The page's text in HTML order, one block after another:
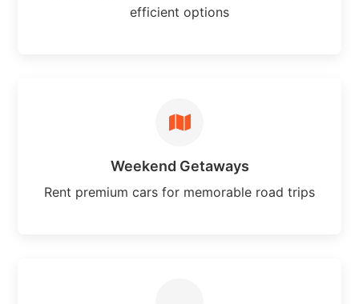
efficient options
Weekend Getaways
Rent premium cars for memorable road trips